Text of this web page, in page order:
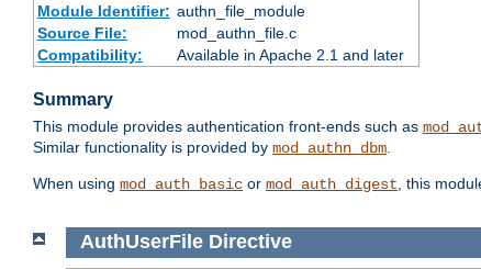
Module Identifier: authn_file_module
Source File:
mod_authn_file.c
Compatibility:
Available in Apache 2.1 and later
Summary
This module provides authentication front-ends such as
Similar functionality is provided by mod_authn_dbm.
When using mod_auth_basic or mod_auth_digest, this
AuthUserFile Directive